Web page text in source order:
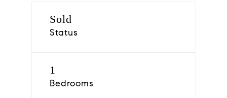
Sold
Status
1
Bedrooms